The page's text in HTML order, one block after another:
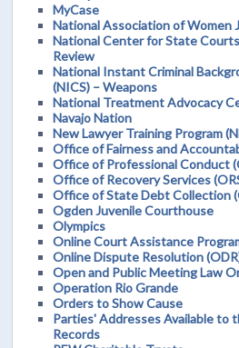
MyCase
National Association of Women
National Center for State
Review
National Instant Criminal
(NICS) – Weapons
National Treatment Advocacy
Navajo Nation
New Lawyer Training Program
Office of Fairness and
Office of Professional Conduct
Office of Recovery Services
Office of State Debt Collection
Ogden Juvenile Courthouse
Olympics
Online Court Assistance
Online Dispute Resolution
Open and Public Meeting Law
Operation Rio Grande
Orders to Show Cause
Parties' Addresses Available to
Records